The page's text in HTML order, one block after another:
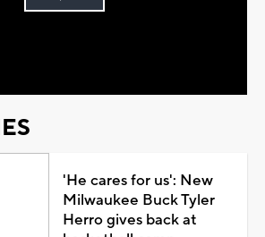
Play
'He cares for us': New
Milwaukee Buck Tyler
Herro gives back at